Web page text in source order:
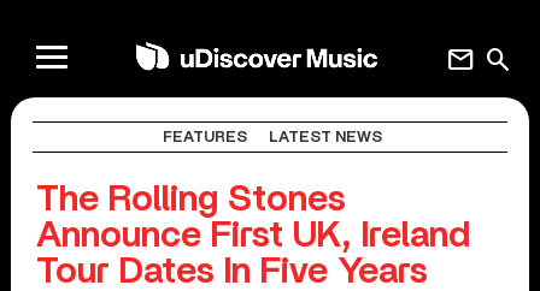
search
mail
FEATURES LATEST NEWS
The Rolling Stones
Announce First UK, Ireland
Tour Dates In Five Years